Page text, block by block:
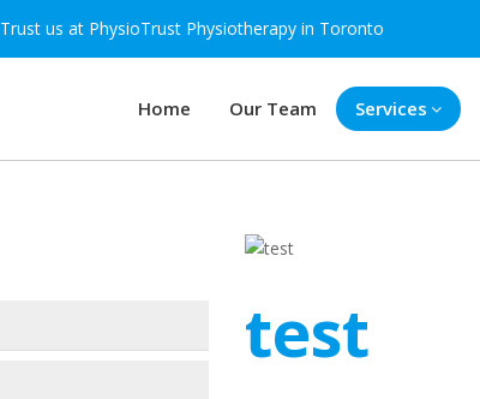
Trust us at PhysioTrust Physiotherapy in Toronto
Home Our Team Services
test